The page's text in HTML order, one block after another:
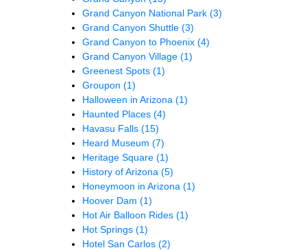
Grand Canyon National Park (3)
Grand Canyon Shuttle (3)
Grand Canyon to Phoenix (4)
Grand Canyon Village (1)
Greenest Spots (1)
Groupon (1)
Halloween in Arizona (1)
Haunted Places (4)
Havasu Falls (15)
Heard Museum (7)
Heritage Square (1)
History of Arizona (5)
Honeymoon in Arizona (1)
Hoover Dam (1)
Hot Air Balloon Rides (1)
Hot Springs (1)
Hotel San Carlos (2)